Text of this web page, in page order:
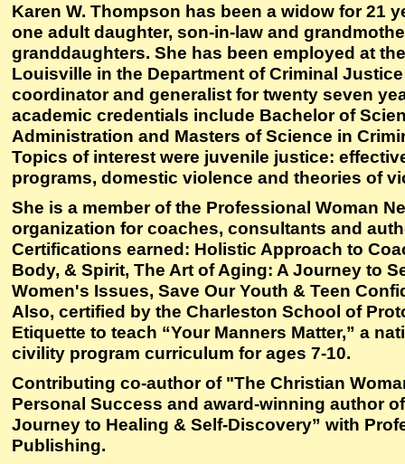
Karen W. Thompson has been a widow for 21
one adult daughter, son-in-law and
granddaughters. She has been employed at
Louisville in the Department of Criminal
coordinator and generalist for twenty seven
academic credentials include Bachelor of
Administration and Masters of Science in
Topics of interest were juvenile justice:
programs, domestic violence and theories of
She is a member of the Professional Woman
organization for coaches, consultants and
Certifications earned: Holistic Approach to
Body, & Spirit, The Art of Aging: A Journey to
Women's Issues, Save Our Youth & Teen
Also, certified by the Charleston School of
Etiquette to teach “Your Manners Matter,” a
civility program curriculum for ages 7-10.
Contributing co-author of "The Christian
Personal Success and award-winning author
Journey to Healing & Self-Discovery” with
Publishing.